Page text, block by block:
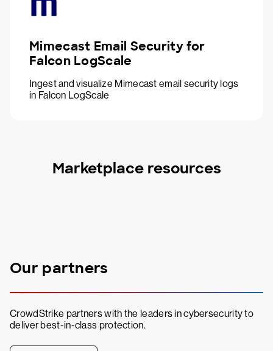
Mimecast Email Security for
Falcon LogScale
Ingest and visualize Mimecast email security logs
in Falcon LogScale
Marketplace resources
Our partners
CrowdStrike partners with the leaders in cybersecurity to
deliver best-in-class protection.